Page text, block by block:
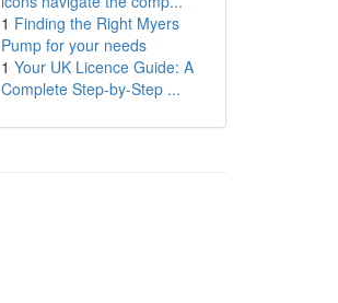
1 Finding the Right Myers
Pump for your needs
1 Your UK Licence Guide: A
Complete Step-by-Step ...